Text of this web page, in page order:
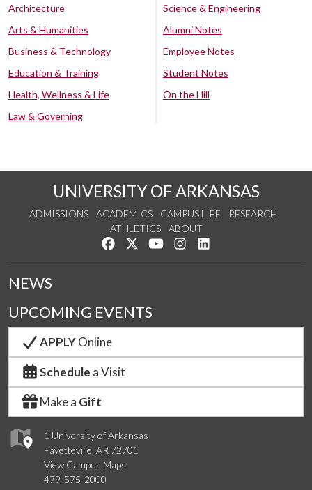
Architecture
Arts & Humanities
Business & Technology
Education & Training
Health, Wellness & Life
Law & Governing
Science & Engineering
Alumni Notes
Employee Notes
Student Notes
On the Hill
UNIVERSITY OF ARKANSAS
ADMISSIONS ACADEMICS CAMPUS LIFE
RESEARCH
ATHLETICS
ABOUT
Like us on Facebook
Follow us on Twitter
Watch us on YouTube
See us on Instagram
1 University of Arkansas
Fayetteville, AR 72701
View Campus Maps
479-575-2000
NEWS
UPCOMING EVENTS
APPLYOnline
Schedule a Visit
Make a Gift